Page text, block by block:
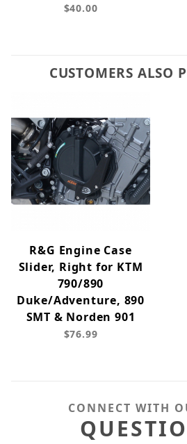
$40.00
CUSTOMERS ALSO
R&G Engine Case
Slider, Right for KTM
790/890
Duke/Adventure, 890
SMT & Norden 901
$76.99
CONNECT WITH